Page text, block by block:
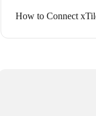
How to Connect